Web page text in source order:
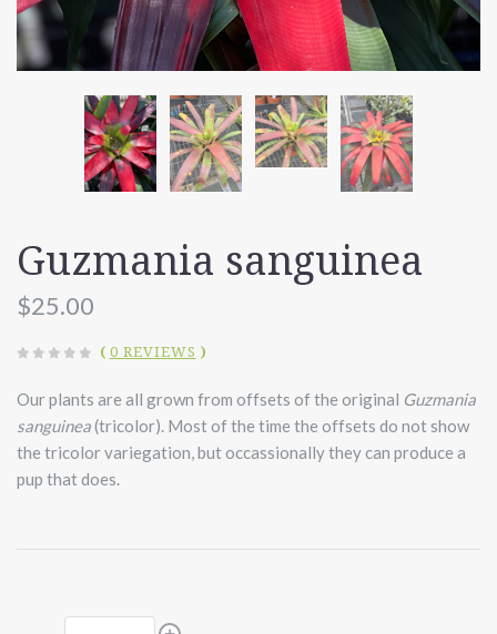
Guzmania sanguinea
$25.00
( 0 REVIEWS )
Our plants are all grown from offsets of the original Guzmania
sanguinea(tricolor). Most of the time the offsets do not show
the tricolor variegation, but occassionally they can produce a
pup that does.